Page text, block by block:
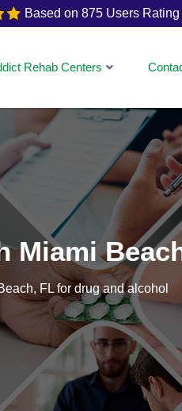
Based on 875 Users Rating
Rehab Centers
Miami
FL for drug and alcohol